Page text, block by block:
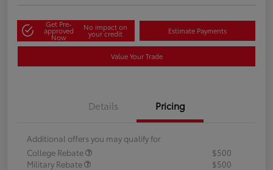
Get Pre-
approved
Now
No impact on
your credit Estimate Payments
Value Your Trade
Details Pricing
Additional offers you may qualify for
College Rebate
$500
Military Rebate
$500